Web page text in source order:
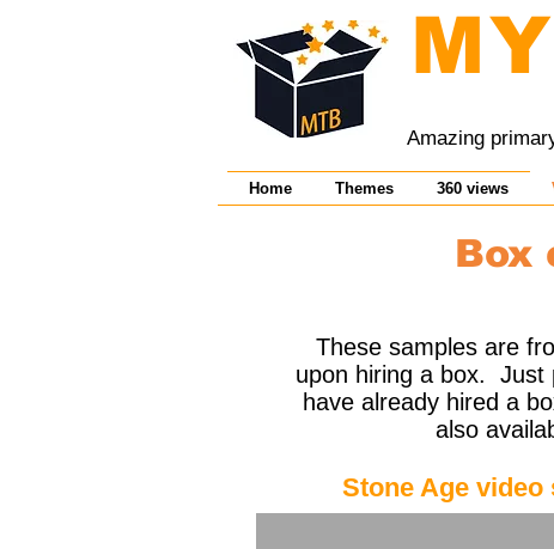
MY
Amazing
Home Themes 360 views
Box
These samples are
upon hiring a box. Just
have already hired a
also
Stone Age video